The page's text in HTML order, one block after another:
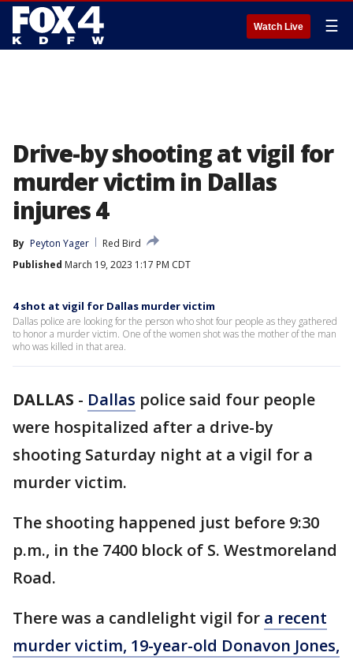
Watch Live ☰
Drive-by shooting at vigil for
murder victim in Dallas
injures 4
By Peyton Yager
Red Bird
Published March 19, 2023 1:17 PM CDT
4 shot at vigil for Dallas murder victim
Dallas police are looking for the person who shot four people as they gathered
to honor a murder victim. One of the women shot was the mother of the man
who was killed in that area.
DALLAS - Dallas police said four people
were hospitalized after a drive-by
shooting Saturday night at a vigil for a
murder victim.
The shooting happened just before 9:30
p.m., in the 7400 block of S. Westmoreland
Road.
There was a candlelight vigil for a recent
murder victim, 19-year-old Donavon Jones,